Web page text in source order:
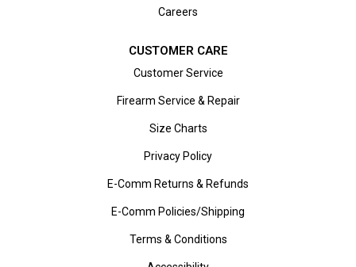
Careers
CUSTOMER CARE
Customer Service
Firearm Service & Repair
Size Charts
Privacy Policy
E-Comm Returns & Refunds
E-Comm Policies/Shipping
Terms & Conditions